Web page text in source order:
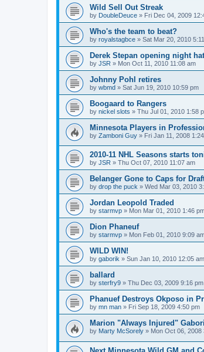
Wild Sell Out Streak
by DoubleDeuce » Fri Dec 04, 2009
Who's the team to beat?
by royalstagbce » Sat Mar 20, 2010
Derek Stepan opening night
by JSR » Mon Oct 11, 2010 11:08 am
Johnny Pohl retires
by wbmd » Sat Jun 19, 2010 10:59 pm
Boogaard to Rangers
by nickel slots » Thu Jul 01, 2010 1:58
Minnesota Players in
by Zamboni Guy » Fri Jan 11, 2008
2010-11 NHL Seasons starts
by JSR » Thu Oct 07, 2010 11:07 am
Belanger Gone to Caps for
by drop the puck » Wed Mar 03, 2010
Jordan Leopold Traded
by starmvp » Mon Mar 01, 2010 1:46
Dion Phaneuf
by starmvp » Mon Feb 01, 2010 9:09
WILD WIN!
by gaborik » Sun Jan 10, 2010 12:05 am
ballard
by sterfry9 » Thu Dec 03, 2009 9:16 pm
Phanuef Destroys Okposo in
by mn man » Fri Sep 18, 2009 4:50 pm
Marion "Always Injured"
by Marty McSorely » Mon Oct 06, 2008